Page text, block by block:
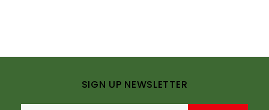
SIGN UP NEWSLETTER